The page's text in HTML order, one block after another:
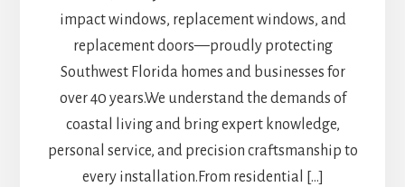
impact windows, replacement windows, and
replacement doors—proudly protecting
Southwest Florida homes and businesses for
over 40 years.We understand the demands of
coastal living and bring expert knowledge,
personal service, and precision craftsmanship to
every installation.From residential […]